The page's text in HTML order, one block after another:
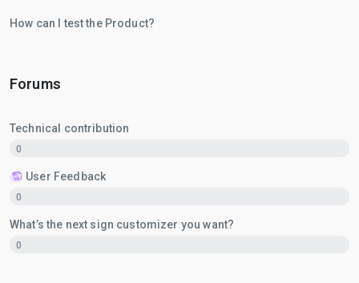
How can I test the Product?
Forums
Technical contribution
0
User Feedback
0
What’s the next sign customizer you want?
0